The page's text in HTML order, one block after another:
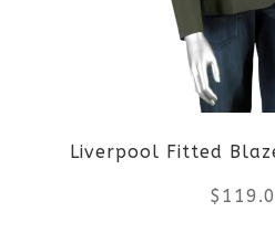
may
be
on
Liverpool Fitted
$